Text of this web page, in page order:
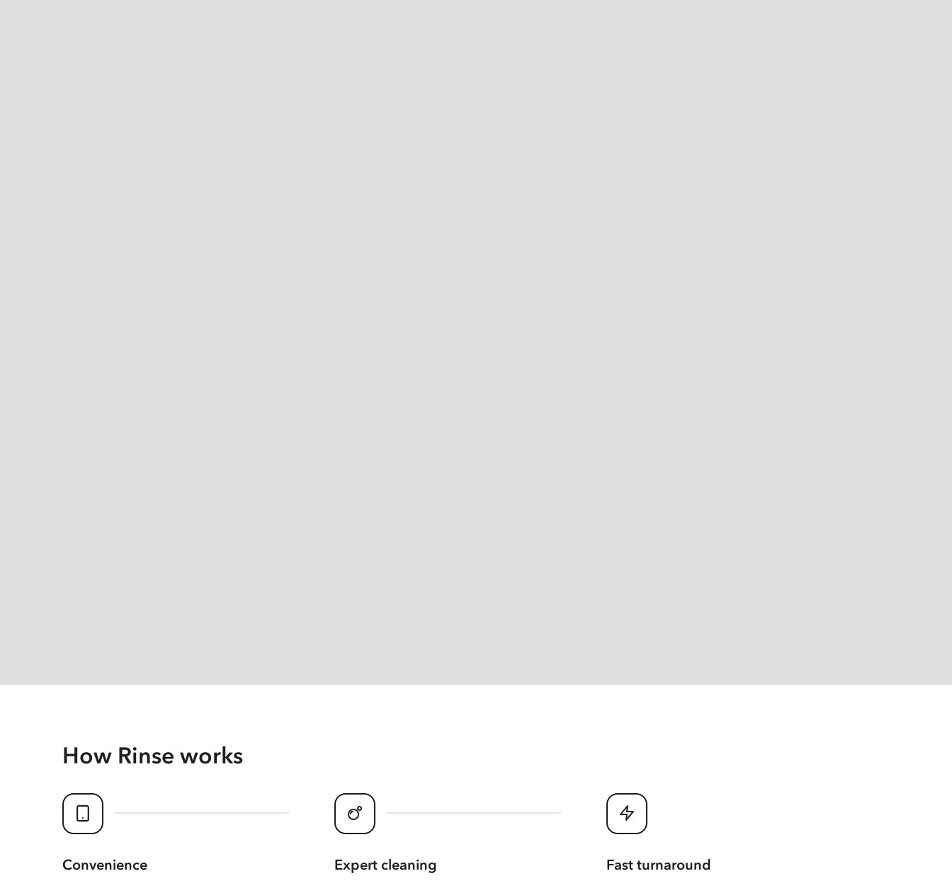
How Rinse works
Convenience Expert cleaning Fast turnaround